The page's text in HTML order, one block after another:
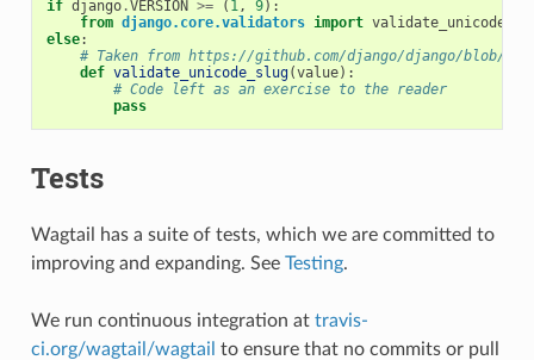
if django.VERSION >= ( 1 , 9):
from django.core.validators import
else:
# Taken from https://github.com/django/django/blob/
def validate_unicode_slug(value):
# Code left as an exercise to the reader
pass
Tests
Wagtail has a suite of tests, which we are committed to
improving and expanding. See Testing.
We run continuous integration at travis-
ci.org/wagtail/wagtail to ensure that no commits or pull